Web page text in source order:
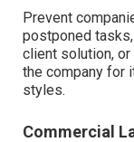
Prevent
postponed
client solution,
the company for
styles.
Commercial